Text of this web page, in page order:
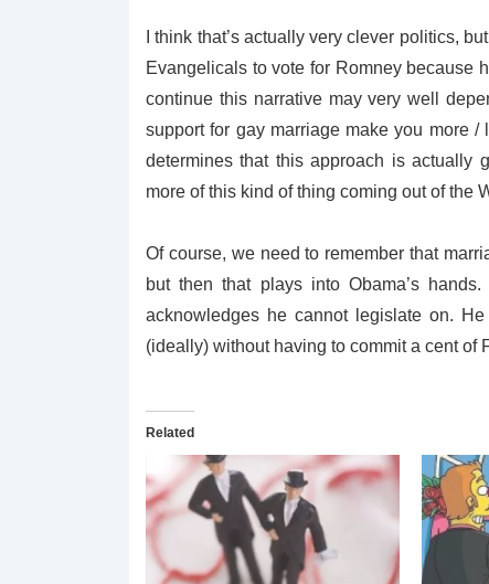
I think that’s actually very clever politics,
Evangelicals to vote for Romney because
continue this narrative may very well
support for gay marriage make you more
determines that this approach is actually
more of this kind of thing coming out of the
Of course, we need to remember that
but then that plays into Obama’s
acknowledges he cannot legislate on.
(ideally) without having to commit a cent of
Related